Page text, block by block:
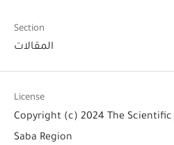
Section
المقالات
License
Copyright (c) 2024 The
Saba Region